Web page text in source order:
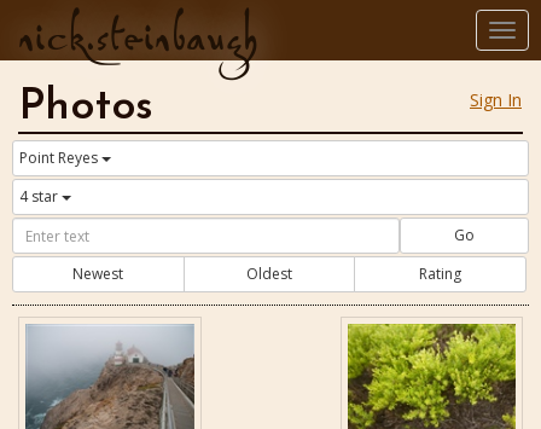
nick.steinbaugh
Sign In
Photos
Point Reyes
4 star
Go
Newest
Oldest Rating